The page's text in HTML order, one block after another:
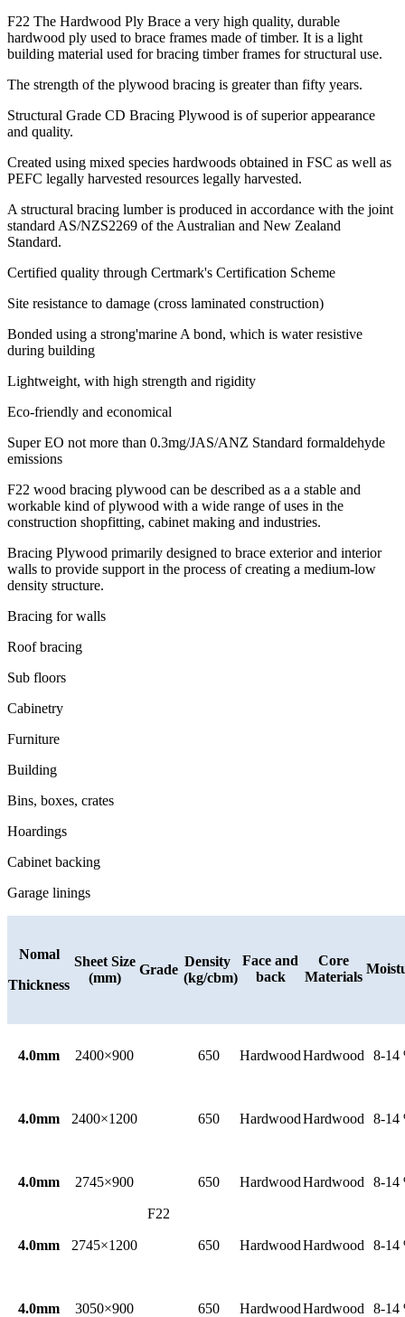
F22 The Hardwood Ply Brace a very high quality, durable
hardwood ply used to brace frames made of timber. It is a light
building material used for bracing timber frames for structural use.
The strength of the plywood bracing is greater than fifty years.
Structural Grade CD Bracing Plywood is of superior appearance
and quality.
Created using mixed species hardwoods obtained in FSC as well as
PEFC legally harvested resources legally harvested.
A structural bracing lumber is produced in accordance with the joint
standard AS/NZS2269 of the Australian and New Zealand
Standard.
Certified quality through Certmark's Certification Scheme
Site resistance to damage (cross laminated construction)
Bonded using a strong'marine A bond, which is water resistive
during building
Lightweight, with high strength and rigidity
Eco-friendly and economical
Super EO not more than 0.3mg/JAS/ANZ Standard formaldehyde
emissions
F22 wood bracing plywood can be described as a a stable and
workable kind of plywood with a wide range of uses in the
construction shopfitting, cabinet making and industries.
Bracing Plywood primarily designed to brace exterior and interior
walls to provide support in the process of creating a medium-low
density structure.
Bracing for walls
Roof bracing
Sub floors
Cabinetry
Furniture
Building
Bins, boxes, crates
Hoardings
Cabinet backing
Garage linings
Nomal
Thickness
Sheet Size
(mm)
Grade
Density
(kg/cbm)
Face and
back
Core
Materials
4.0mm 2400×900
F22
650 HardwoodHardwood 8-14
4.0mm 2400×1200 650 HardwoodHardwood 8-14
4.0mm 2745×900 650 HardwoodHardwood 8-14
4.0mm 2745×1200 650 HardwoodHardwood 8-14
4.0mm 3050×900 650 HardwoodHardwood 8-14